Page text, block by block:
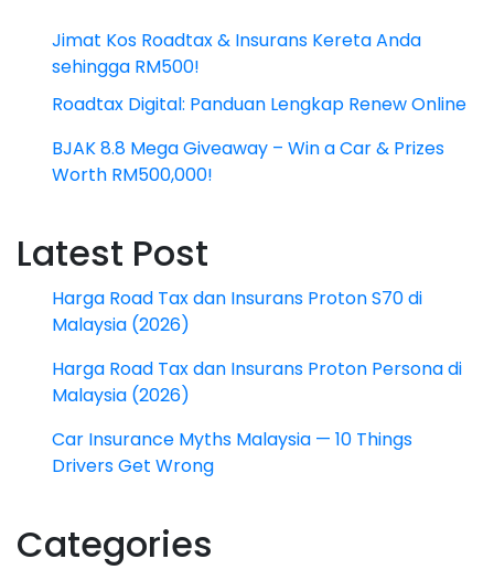
Jimat Kos Roadtax & Insurans Kereta Anda
sehingga RM500!
Roadtax Digital: Panduan Lengkap Renew Online
BJAK 8.8 Mega Giveaway – Win a Car & Prizes
Worth RM500,000!
Latest Post
Harga Road Tax dan Insurans Proton S70 di
Malaysia (2026)
Harga Road Tax dan Insurans Proton Persona di
Malaysia (2026)
Car Insurance Myths Malaysia — 10 Things
Drivers Get Wrong
Categories